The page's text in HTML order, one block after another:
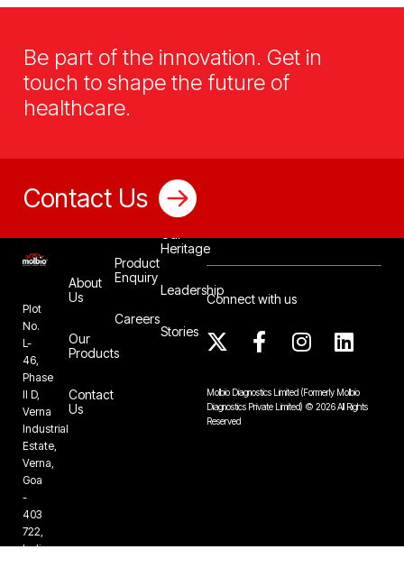
Be part of the innovation. Get in
touch to shape the future of
healthcare.
Contact Us
Plot
No.
L-
46,
Phase
II D,
Verna
Industrial
Estate,
Verna,
Goa
-
403
722,
India
About
Us
Our
Products
Contact
Us
Product
Enquiry
Careers
Heritage
Leadership
Stories
Connect with us
Molbio Diagnostics Limited(Formerly Molbio
Diagnostics Private Limited) © 2026All Rights
Reserved